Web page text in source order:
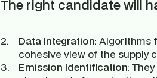
The right candidate will
Data Integration: Algorithms
cohesive view of the supply
Emission Identification: